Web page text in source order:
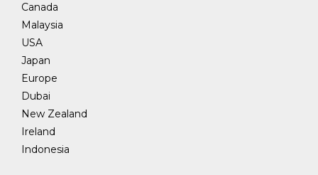
Canada
Malaysia
USA
Japan
Europe
Dubai
New Zealand
Ireland
Indonesia